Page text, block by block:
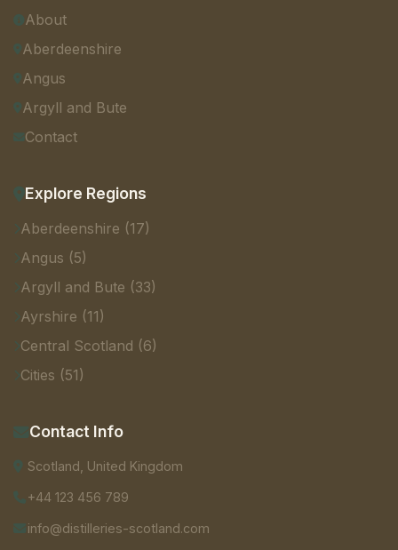
About
Aberdeenshire
Angus
Argyll and Bute
Contact
Explore Regions
Aberdeenshire (17)
Angus (5)
Argyll and Bute (33)
Ayrshire (11)
Central Scotland (6)
Cities (51)
Contact Info
Scotland, United Kingdom
+44 123 456 789
info@distilleries-scotland.com